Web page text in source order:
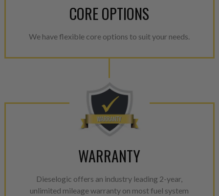
CORE OPTIONS
We have flexible core options to suit your needs.
WARRANTY
Dieselogic offers an industry leading 2-year,
unlimited mileage warranty on most fuel system